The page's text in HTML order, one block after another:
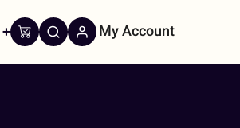
My Account